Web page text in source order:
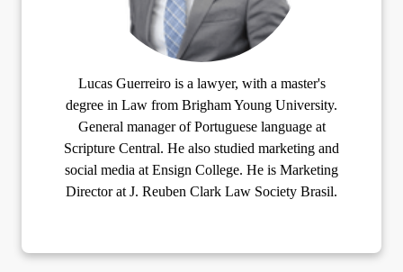
Lucas Guerreiro is a lawyer, with a master's
degree in Law from Brigham Young University.
General manager of Portuguese language at
Scripture Central. He also studied marketing and
social media at Ensign College. He is Marketing
Director at J. Reuben Clark Law Society Brasil.